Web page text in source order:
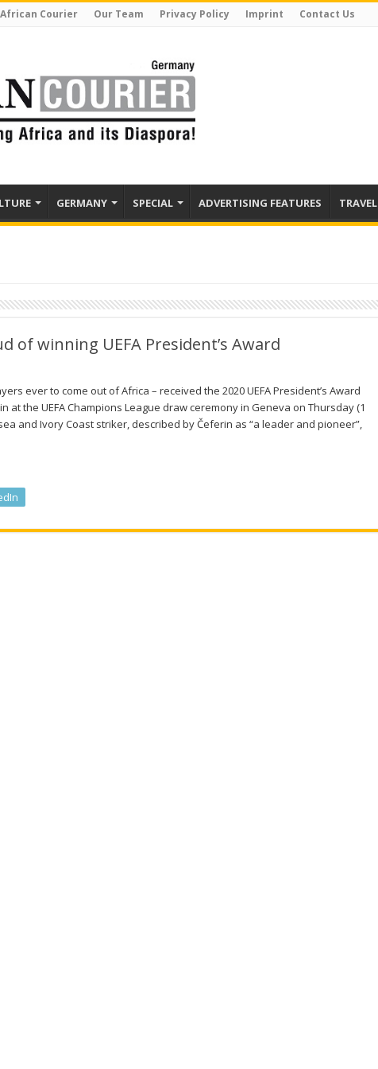
Courier Our Team Privacy Policy Imprint Contact Us
GERMANY SPECIAL ADVERTISING FEATURES TRAVEL
of winning UEFA President’s Award
ever to come out of Africa – received the 2020 UEFA President’s Award
at the UEFA Champions League draw ceremony in Geneva on Thursday (1
and Ivory Coast striker, described by Čeferin as “a leader and pioneer”,